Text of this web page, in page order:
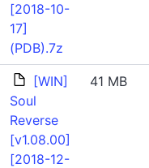
[2018-10-
17]
(PDB).7z
[WIN]
Soul
Reverse
[v1.08.00]
[2018-12-
41 MB